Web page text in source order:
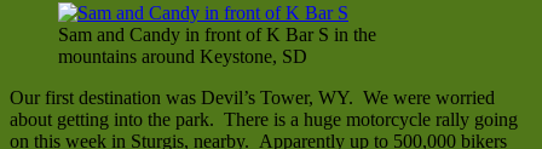
Sam and Candy in front of K Bar S in the
mountains around Keystone, SD
Our first destination was Devil’s Tower, WY. We were worried
about getting into the park. There is a huge motorcycle rally going
on this week in Sturgis, nearby. Apparently up to 500,000 bikers